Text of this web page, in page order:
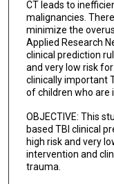
CT leads to
malignancies.
minimize the
Applied Research
clinical prediction
and very low risk
clinically important
of children who are
OBJECTIVE: This
based TBI clinical
high risk and very
intervention and
trauma.